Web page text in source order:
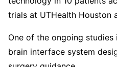
trials at UTHealth Houston
One of the ongoing
brain interface system